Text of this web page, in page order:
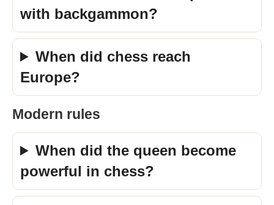
with backgammon?
When did chess reach
Europe?
Modern rules
When did the queen become
powerful in chess?